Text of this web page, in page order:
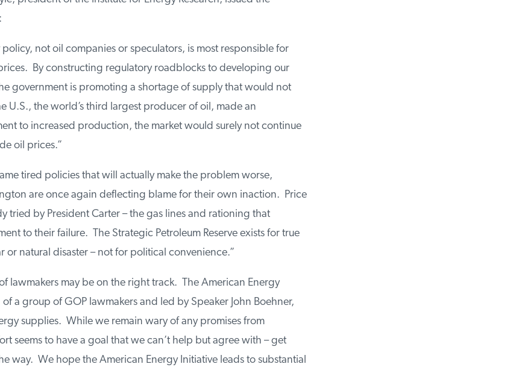
not oil companies or speculators, is most responsible for
By constructing regulatory roadblocks to developing our
government is promoting a shortage of supply that would not
U.S., the world’s third largest producer of oil, made an
to increased production, the market would surely not continue
oil prices.”
tired policies that will actually make the problem worse,
are once again deflecting blame for their own inaction. Price
tried by President Carter – the gas lines and rationing that
to their failure. The Strategic Petroleum Reserve exists for true
or natural disaster – not for political convenience.”
lawmakers may be on the right track. The American Energy
a group of GOP lawmakers and led by Speaker John Boehner,
supplies. While we remain wary of any promises from
seems to have a goal that we can’t help but agree with – get
way. We hope the American Energy Initiative leads to substantial